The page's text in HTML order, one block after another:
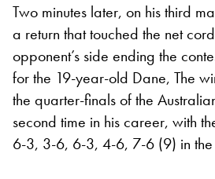
Two minutes later, on his third
a return that touched the net
opponent’s side ending the
for the 19-year-old Dane, The
the quarter-finals of the
second time in his career, with
6-3, 3-6, 6-3, 4-6, 7-6 (9) in the